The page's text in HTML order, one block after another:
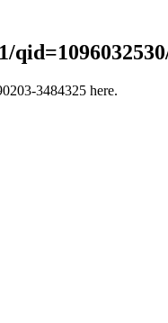
3484325 here.